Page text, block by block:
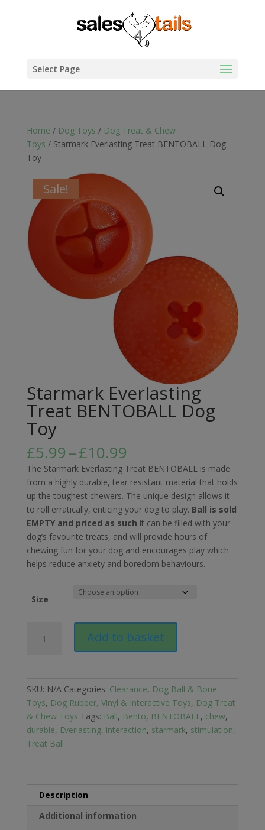
Select Page
Home / Dog Toys / Dog Treat & Chew
Toys / Starmark Everlasting Treat BENTOBALL Dog
Toy
Sale!
Starmark Everlasting
Treat BENTOBALL Dog
Toy
£5.99–£10.99
range:
£5.99
through
£10.99
The Starmark Everlasting Treat BENTOBALL is made
from a highly durable, tear resistant material that holds
up the toughest chewers. The unique design allows it
to roll erratically, enticing your dog to play. Ball is sold
EMPTY and priced as such it can be filled with your
dog’s favourite treats, and will provide hours of
chewing fun for your dog and encourages play which
helps reduce anxiety and boredom behaviours.
Size
Everlasting
quantity
Add to basket
SKU: N/A Categories: Clearance, Dog Ball & Bone
Toys, Dog Rubber, Vinyl & Interactive Toys, Dog Treat
& Chew Toys Tags: Ball, Bento, BENTOBALL, chew,
durable, Everlasting, interaction, starmark, stimulation,
Treat Ball
Description
Additional information